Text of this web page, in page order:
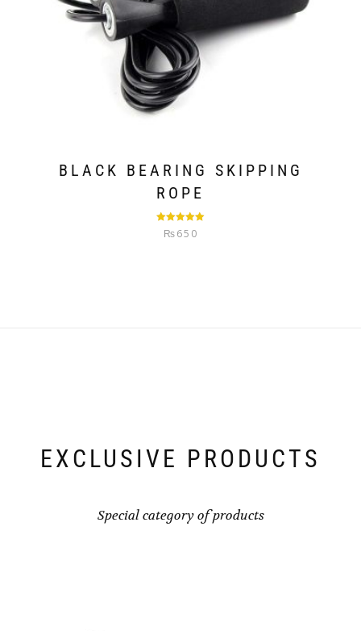
BLACK BEARING SKIPPING
ROPE
Rated 5.00
out of 5
₨650
EXCLUSIVE PRODUCTS
Special category of products